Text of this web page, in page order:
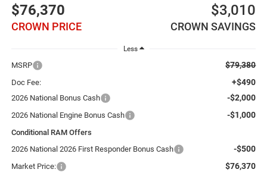
$76,370
CROWN PRICE
$3,010
CROWN SAVINGS
Less
MSRP $79,380
Doc Fee: +$490
2026 National Bonus Cash -$2,000
2026 National Engine Bonus Cash -$1,000
Conditional RAM Offers
2026 National 2026 First Responder Bonus Cash
-$500
Market Price: $76,370